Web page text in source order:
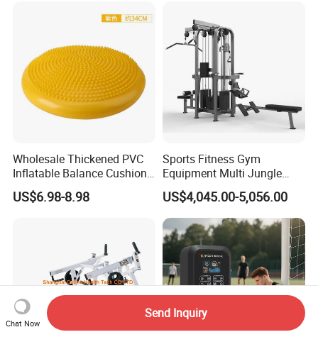
Machine for Home and
Wholesale Thickened PVC
Inflatable Balance Cushion
Stability Disc for Yoga
Pilates Workout and Gym
US$6.98-8.98
Sports Fitness Gym
Equipment Multi Jungle
Machine 4-Stack
Commercial Gym Fitness
Machine
US$4,045.00-5,056.00
Chat Now
Send Inquiry